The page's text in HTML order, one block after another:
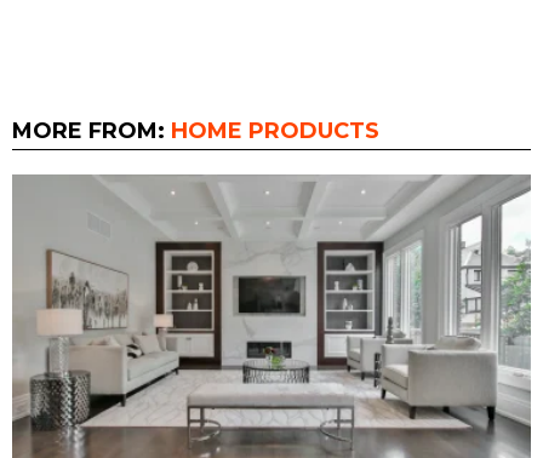
MORE FROM: HOME PRODUCTS